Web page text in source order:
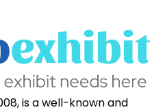
is a well-known and